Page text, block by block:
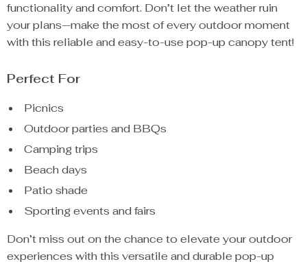
functionality and comfort. Don’t let the weather ruin
your plans—make the most of every outdoor moment
with this reliable and easy-to-use pop-up canopy tent!
Perfect For
Picnics
Outdoor parties and BBQs
Camping trips
Beach days
Patio shade
Sporting events and fairs
Don’t miss out on the chance to elevate your outdoor
experiences with this versatile and durable pop-up